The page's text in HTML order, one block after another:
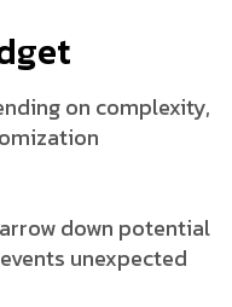
on complexity,
down potential
unexpected